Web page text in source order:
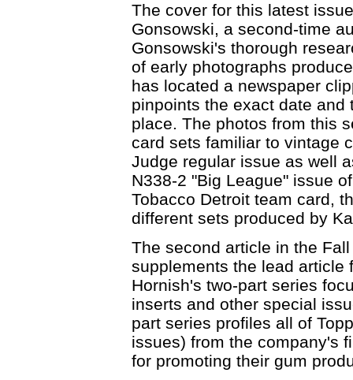
The cover for this latest
Gonsowski, a second-time
Gonsowski's thorough
of early photographs
has located a newspaper
pinpoints the exact date
place. The photos from this
card sets familiar to vintage
Judge regular issue as well
N338-2 "Big League" issue
Tobacco Detroit team card,
different sets produced by
The second article in the
supplements the lead article
Hornish's two-part series
inserts and other special
part series profiles all of
issues) from the company's
for promoting their gum